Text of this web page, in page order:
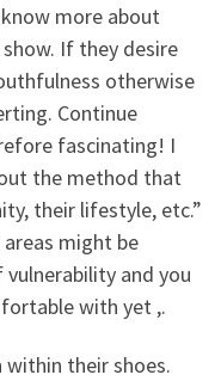
more about
If they desire
otherwise
Continue
fascinating! I
the method that
their lifestyle, etc.”
might be
and you
with yet ,.
within their shoes.